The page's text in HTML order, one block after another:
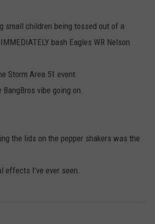
small children being tossed out of a
bash Eagles WR Nelson
Storm Area 51 event.
vibe going on.
the lids on the pepper shakers was the
effects I’ve ever seen.